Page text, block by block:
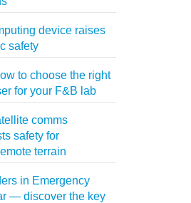
device raises
safety
to choose the right
for your F&B lab
comms
safety for
terrain
in Emergency
— discover the key